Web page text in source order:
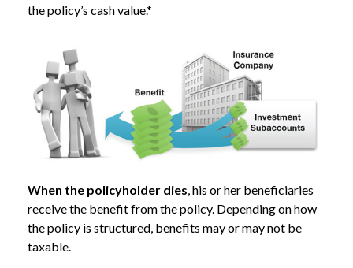
the policy’s cash value.*
When the policyholder dies , his or her beneficiaries
receive the benefit from the policy. Depending on how
the policy is structured, benefits may or may not be
taxable.